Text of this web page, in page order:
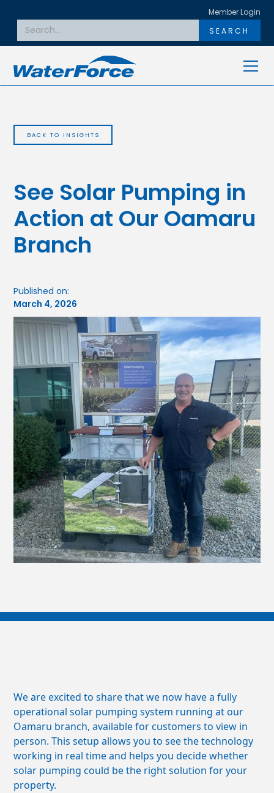
Member Login
BACK TO INSIGHTS
See Solar Pumping in
Action at Our Oamaru
Branch
Published on:
March 4, 2026
We are excited to share that we now have a fully
operational solar pumping system running at our
Oamaru branch, available for customers to view in
person. This setup allows you to see the technology
working in real time and helps you decide whether
solar pumping could be the right solution for your
property.